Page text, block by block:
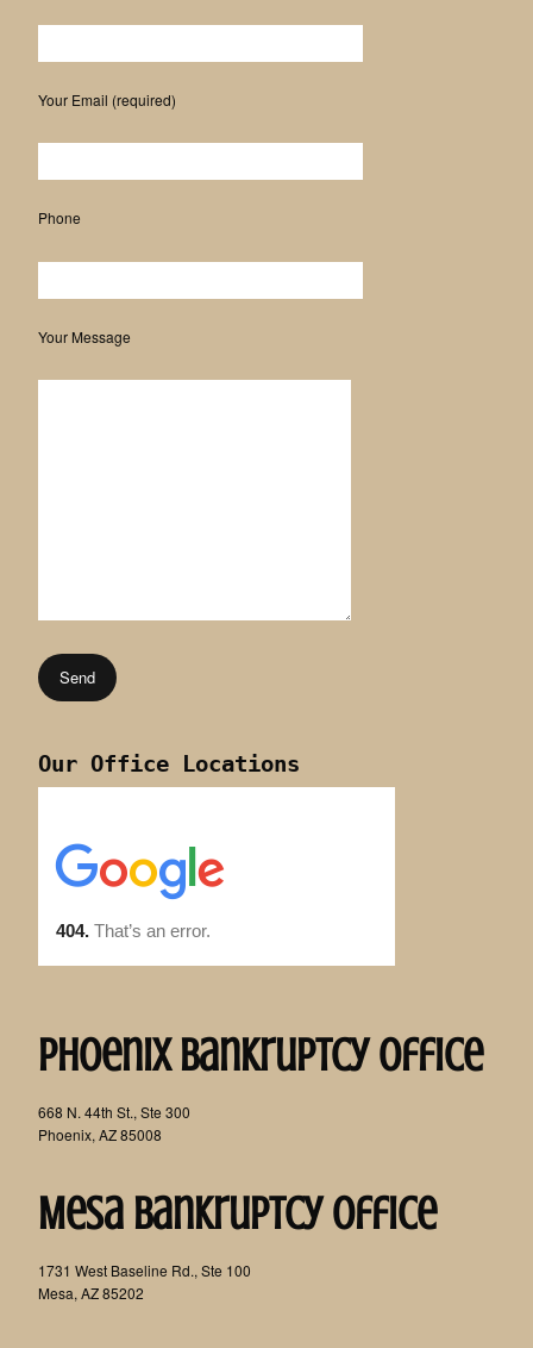
Please leave this field empty.
Your Email (required)
Phone
Your Message
Our Office Locations
Phoenix Bankruptcy Office
668 N. 44th St., Ste 300
Phoenix, AZ 85008
Mesa Bankruptcy Office
1731 West Baseline Rd., Ste 100
Mesa, AZ 85202